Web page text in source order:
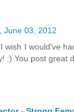
June 03, 2012
wish I would've
:) You post great